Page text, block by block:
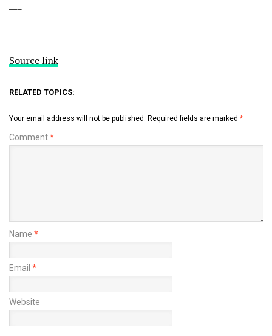
Source link
RELATED TOPICS:
Your email address will not be published. Required fields are marked *
Comment*
Name *
Email *
Website